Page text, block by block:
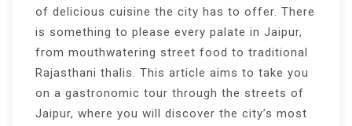
of delicious cuisine the city has to offer. There
is something to please every palate in Jaipur,
from mouthwatering street food to traditional
Rajasthani thalis. This article aims to take you
on a gastronomic tour through the streets of
Jaipur, where you will discover the city’s most